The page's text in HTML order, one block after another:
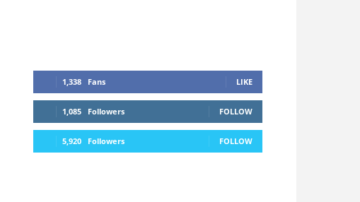
1,338 Fans LIKE
1,085 Followers FOLLOW
5,920 Followers FOLLOW